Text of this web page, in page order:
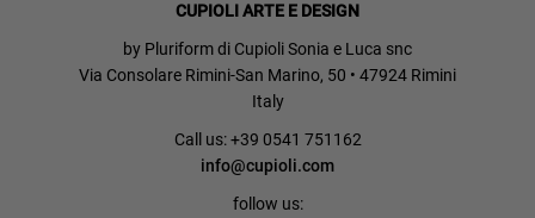
CUPIOLI ARTE E DESIGN
by Pluriform di Cupioli Sonia e Luca snc
Via Consolare Rimini-San Marino, 50 • 47924 Rimini
Italy
Call us: +39 0541 751162
info@cupioli.com
follow us: